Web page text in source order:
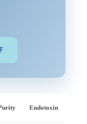
Endotoxin